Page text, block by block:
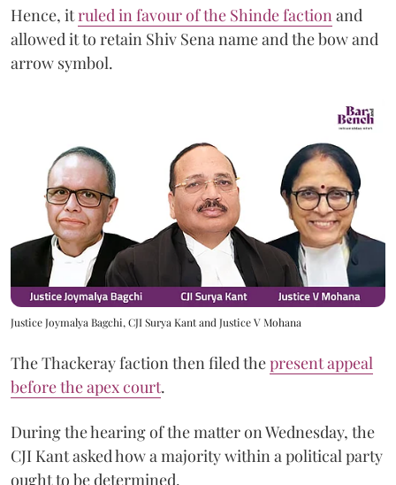
Hence, itruled in favour of the Shinde faction and
allowed it to retain Shiv Sena name and the bow and
arrow symbol.
Justice Joymalya Bagchi, CJI Surya Kant and Justice V Mohana
The Thackeray faction then filed thepresent appeal
before the apex court.
During the hearing of the matter on Wednesday, the
CJI Kant asked how a majority within a political party
ought to be determined.